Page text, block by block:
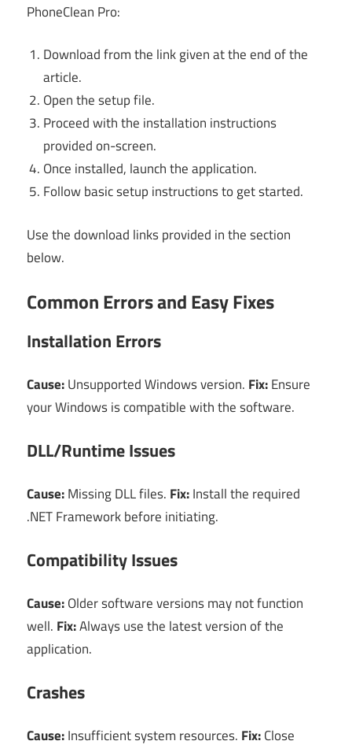
PhoneClean Pro:
Download from the link given at the end of the
article.
Open the setup file.
Proceed with the installation instructions
provided on-screen.
Once installed, launch the application.
Follow basic setup instructions to get started.
Use the download links provided in the section
below.
Common Errors and Easy Fixes
Installation Errors
Cause:Unsupported Windows version. Fix:Ensure
your Windows is compatible with the software.
DLL/Runtime Issues
Cause:Missing DLL files. Fix:Install the required
.NET Framework before initiating.
Compatibility Issues
Cause:Older software versions may not function
well. Fix:Always use the latest version of the
application.
Crashes
Cause:Insufficient system resources. Fix:Close